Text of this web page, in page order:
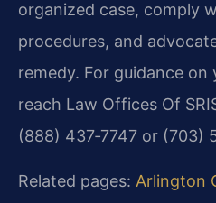
organized case, comply
procedures, and
remedy. For guidance
reach Law Offices Of
(888) 437‑7747 or (703)
Related pages: Arlington